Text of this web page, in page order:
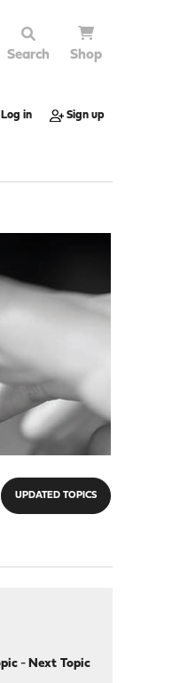
Search Shop
Log in Sign up
UPDATED TOPICS
- Next Topic